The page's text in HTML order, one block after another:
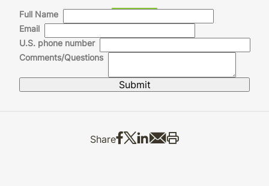
Full Name
Email
U.S. phone number
Comments/Questions
Share Share on Facebook
Share on X
Share on LinkedIn
Share via email